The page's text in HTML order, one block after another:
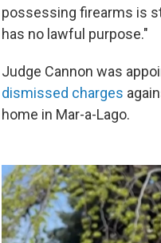
possessing firearms is
has no lawful purpose."
Judge Cannon was
dismissed charges
home in Mar-a-Lago.